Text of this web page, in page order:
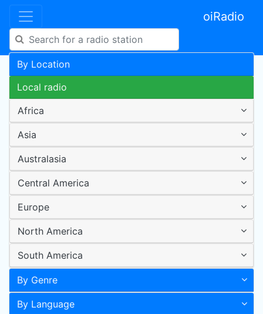
oiRadio
By Location
Local radio
Africa
Asia
Australasia
Central America
Europe
North America
South America
By Genre
By Language